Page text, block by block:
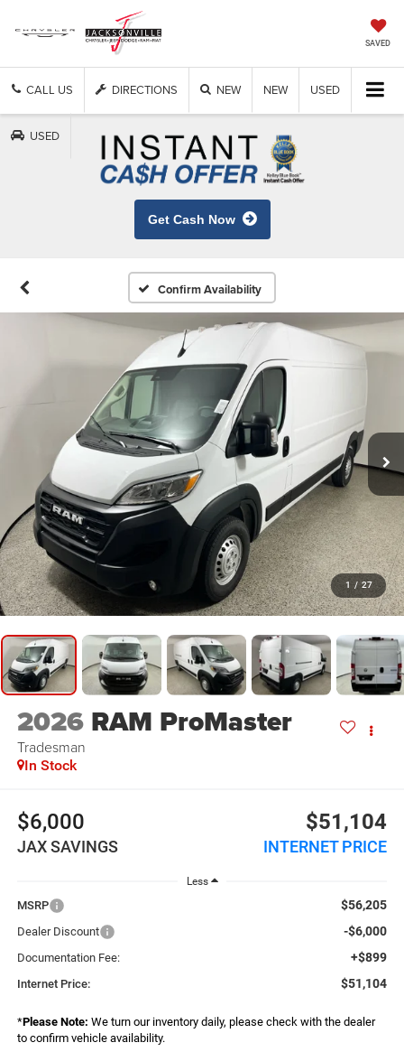
SAVED
CALL US DIRECTIONS NEW NEW USED
USED
Get Cash Now
Confirm Availability
1 / 27
2026 RAM ProMaster
Tradesman
In Stock
$6,000
JAX SAVINGS
$51,104
INTERNET PRICE
Less
MSRP $56,205
Dealer Discount -$6,000
Documentation Fee: +$899
Internet Price: $51,104
*Please Note: We turn our inventory daily, please check with the dealer
to confirm vehicle availability.